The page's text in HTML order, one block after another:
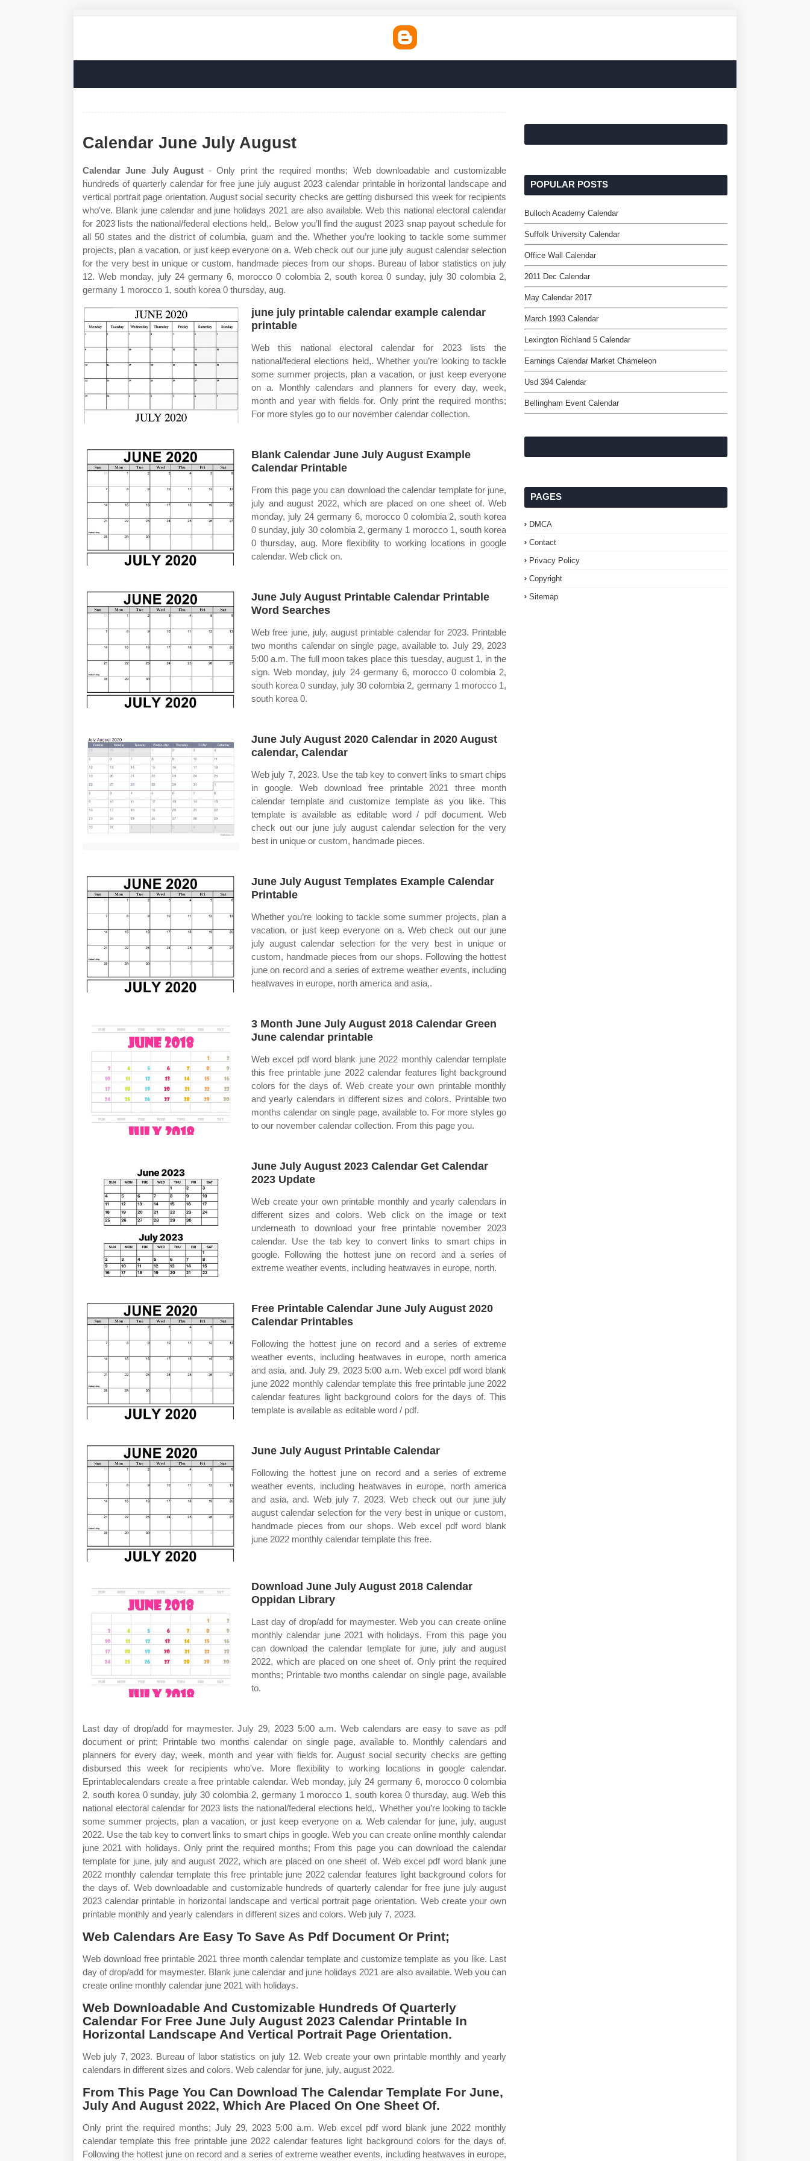
Calendar June July August
Calendar June July August- Only print the required months; Web downloadable and customizable
hundreds of quarterly calendar for free june july august 2023 calendar printable in horizontal landscape and
vertical portrait page orientation. August social security checks are getting disbursed this week for recipients
who've. Blank june calendar and june holidays 2021 are also available. Web this national electoral calendar
for 2023 lists the national/federal elections held,. Below you’ll find the august 2023 snap payout schedule for
all 50 states and the district of columbia, guam and the. Whether you’re looking to tackle some summer
projects, plan a vacation, or just keep everyone on a. Web check out our june july august calendar selection
for the very best in unique or custom, handmade pieces from our shops. Bureau of labor statistics on july
12. Web monday, july 24 germany 6, morocco 0 colombia 2, south korea 0 sunday, july 30 colombia 2,
germany 1 morocco 1, south korea 0 thursday, aug.
june july printable calendar example calendar
printable
Web this national electoral calendar for 2023 lists the
national/federal elections held,. Whether you’re looking to tackle
some summer projects, plan a vacation, or just keep everyone
on a. Monthly calendars and planners for every day, week,
month and year with fields for. Only print the required months;
For more styles go to our november calendar collection.
Blank Calendar June July August Example
Calendar Printable
From this page you can download the calendar template for june,
july and august 2022, which are placed on one sheet of. Web
monday, july 24 germany 6, morocco 0 colombia 2, south korea
0 sunday, july 30 colombia 2, germany 1 morocco 1, south korea
0 thursday, aug. More flexibility to working locations in google
calendar. Web click on.
June July August Printable Calendar Printable
Word Searches
Web free june, july, august printable calendar for 2023. Printable
two months calendar on single page, available to. July 29, 2023
5:00 a.m. The full moon takes place this tuesday, august 1, in the
sign. Web monday, july 24 germany 6, morocco 0 colombia 2,
south korea 0 sunday, july 30 colombia 2, germany 1 morocco 1,
south korea 0.
June July August 2020 Calendar in 2020 August
calendar, Calendar
Web july 7, 2023. Use the tab key to convert links to smart chips
in google. Web download free printable 2021 three month
calendar template and customize template as you like. This
template is available as editable word / pdf document. Web
check out our june july august calendar selection for the very
best in unique or custom, handmade pieces.
June July August Templates Example Calendar
Printable
Whether you’re looking to tackle some summer projects, plan a
vacation, or just keep everyone on a. Web check out our june
july august calendar selection for the very best in unique or
custom, handmade pieces from our shops. Following the hottest
june on record and a series of extreme weather events, including
heatwaves in europe, north america and asia,.
3 Month June July August 2018 Calendar Green
June calendar printable
Web excel pdf word blank june 2022 monthly calendar template
this free printable june 2022 calendar features light background
colors for the days of. Web create your own printable monthly
and yearly calendars in different sizes and colors. Printable two
months calendar on single page, available to. For more styles go
to our november calendar collection. From this page you.
June July August 2023 Calendar Get Calendar
2023 Update
Web create your own printable monthly and yearly calendars in
different sizes and colors. Web click on the image or text
underneath to download your free printable november 2023
calendar. Use the tab key to convert links to smart chips in
google. Following the hottest june on record and a series of
extreme weather events, including heatwaves in europe, north.
Free Printable Calendar June July August 2020
Calendar Printables
Following the hottest june on record and a series of extreme
weather events, including heatwaves in europe, north america
and asia, and. July 29, 2023 5:00 a.m. Web excel pdf word blank
june 2022 monthly calendar template this free printable june 2022
calendar features light background colors for the days of. This
template is available as editable word / pdf.
June July August Printable Calendar
Following the hottest june on record and a series of extreme
weather events, including heatwaves in europe, north america
and asia, and. Web july 7, 2023. Web check out our june july
august calendar selection for the very best in unique or custom,
handmade pieces from our shops. Web excel pdf word blank
june 2022 monthly calendar template this free.
Download June July August 2018 Calendar
Oppidan Library
Last day of drop/add for maymester. Web you can create online
monthly calendar june 2021 with holidays. From this page you
can download the calendar template for june, july and august
2022, which are placed on one sheet of. Only print the required
months; Printable two months calendar on single page, available
to.
Last day of drop/add for maymester. July 29, 2023 5:00 a.m. Web calendars are easy to save as pdf
document or print; Printable two months calendar on single page, available to. Monthly calendars and
planners for every day, week, month and year with fields for. August social security checks are getting
disbursed this week for recipients who've. More flexibility to working locations in google calendar.
Eprintablecalendars create a free printable calendar. Web monday, july 24 germany 6, morocco 0 colombia
2, south korea 0 sunday, july 30 colombia 2, germany 1 morocco 1, south korea 0 thursday, aug. Web this
national electoral calendar for 2023 lists the national/federal elections held,. Whether you’re looking to tackle
some summer projects, plan a vacation, or just keep everyone on a. Web calendar for june, july, august
2022. Use the tab key to convert links to smart chips in google. Web you can create online monthly calendar
june 2021 with holidays. Only print the required months; From this page you can download the calendar
template for june, july and august 2022, which are placed on one sheet of. Web excel pdf word blank june
2022 monthly calendar template this free printable june 2022 calendar features light background colors for
the days of. Web downloadable and customizable hundreds of quarterly calendar for free june july august
2023 calendar printable in horizontal landscape and vertical portrait page orientation. Web create your own
printable monthly and yearly calendars in different sizes and colors. Web july 7, 2023.
Web Calendars Are Easy To Save As Pdf Document Or Print;
Web download free printable 2021 three month calendar template and customize template as you like. Last
day of drop/add for maymester. Blank june calendar and june holidays 2021 are also available. Web you can
create online monthly calendar june 2021 with holidays.
Web Downloadable And Customizable Hundreds Of Quarterly
Calendar For Free June July August 2023 Calendar Printable In
Horizontal Landscape And Vertical Portrait Page Orientation.
Web july 7, 2023. Bureau of labor statistics on july 12. Web create your own printable monthly and yearly
calendars in different sizes and colors. Web calendar for june, july, august 2022.
From This Page You Can Download The Calendar Template For June,
July And August 2022, Which Are Placed On One Sheet Of.
Only print the required months; July 29, 2023 5:00 a.m. Web excel pdf word blank june 2022 monthly
calendar template this free printable june 2022 calendar features light background colors for the days of.
Following the hottest june on record and a series of extreme weather events, including heatwaves in europe,
POPULAR POSTS
Bulloch Academy Calendar
Suffolk University Calendar
Office Wall Calendar
2011 Dec Calendar
May Calendar 2017
March 1993 Calendar
Lexington Richland 5 Calendar
Earnings Calendar Market Chameleon
Usd 394 Calendar
Bellingham Event Calendar
PAGES
DMCA
Contact
Privacy Policy
Copyright
Sitemap